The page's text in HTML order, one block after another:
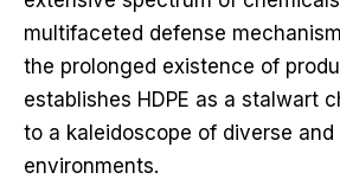
multifaceted defense
the prolonged existence of
establishes HDPE as a stalwart
to a kaleidoscope of diverse and
environments.